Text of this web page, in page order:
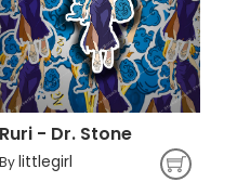
Ruri - Dr. Stone
Bylittlegirl